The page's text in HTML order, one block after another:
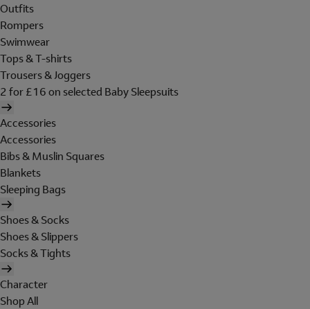
Outfits
Rompers
Swimwear
Tops & T-shirts
Trousers & Joggers
2 for £16 on selected Baby Sleepsuits
Accessories
Accessories
Bibs & Muslin Squares
Blankets
Sleeping Bags
Shoes & Socks
Shoes & Slippers
Socks & Tights
Character
Shop All